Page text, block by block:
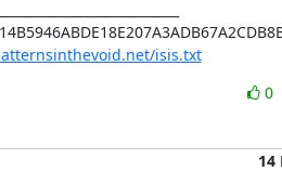
isis.txt
0
14